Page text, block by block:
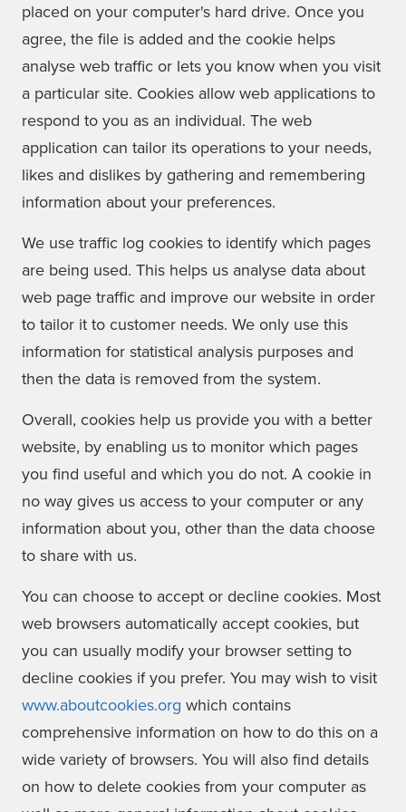
placed on your computer's hard drive. Once you
agree, the file is added and the cookie helps
analyse web traffic or lets you know when you visit
a particular site. Cookies allow web applications to
respond to you as an individual. The web
application can tailor its operations to your needs,
likes and dislikes by gathering and remembering
information about your preferences.
We use traffic log cookies to identify which pages
are being used. This helps us analyse data about
web page traffic and improve our website in order
to tailor it to customer needs. We only use this
information for statistical analysis purposes and
then the data is removed from the system.
Overall, cookies help us provide you with a better
website, by enabling us to monitor which pages
you find useful and which you do not. A cookie in
no way gives us access to your computer or any
information about you, other than the data choose
to share with us.
You can choose to accept or decline cookies. Most
web browsers automatically accept cookies, but
you can usually modify your browser setting to
decline cookies if you prefer. You may wish to visit
www.aboutcookies.org which contains
comprehensive information on how to do this on a
wide variety of browsers. You will also find details
on how to delete cookies from your computer as